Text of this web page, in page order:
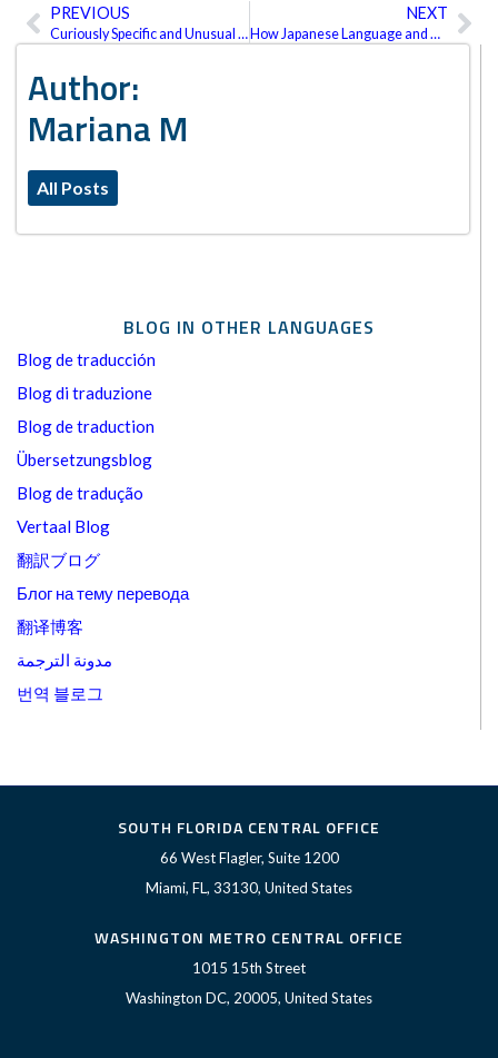
Author:
Mariana M
All Posts
BLOG IN OTHER LANGUAGES
Blog de traducción
Blog di traduzione
Blog de traduction
Übersetzungsblog
Blog de tradução
Vertaal Blog
翻訳ブログ
Блог на тему перевода
翻译博客
مدونة الترجمة
번역 블로그
Prev
PREVIOUS
Curiously Specific and Unusual Words
NEXT
How Japanese Language and Tradition Work Together
SOUTH FLORIDA CENTRAL OFFICE
66 West Flagler, Suite 1200
Miami, FL, 33130, United States
WASHINGTON METRO CENTRAL OFFICE
1015 15th Street
Washington DC, 20005, United States